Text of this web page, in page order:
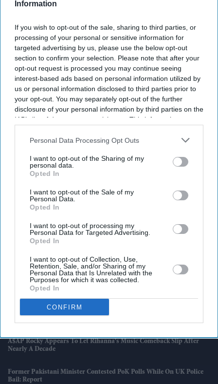
Information
If you wish to opt-out of the sale, sharing to third parties, or
processing of your personal or sensitive information for
targeted advertising by us, please use the below opt-out
section to confirm your selection. Please note that after your
opt-out request is processed you may continue seeing
interest-based ads based on personal information utilized by
us or personal information disclosed to third parties prior to
your opt-out. You may separately opt-out of the further
disclosure of your personal information by third parties on the
IAB’s list of downstream participants. This information may
Downstream Participantsthat may further disclose it to other
Personal Data Processing Opt Outs
I want to opt-out of the Sharing of my
personal data.
Opted In
I want to opt-out of the Sale of my
Personal Data.
Opted In
I want to opt-out of processing my
Personal Data for Targeted Advertising.
Opted In
I want to opt-out of Collection, Use,
Retention, Sale, and/or Sharing of my
Personal Data that Is Unrelated with the
Purposes for which it was collected.
Opted In
CONFIRM
Latest News
Dhanush Urges Students To Value Tamil After Shutting Down
A$AP Rocky Appears To Let Rihanna's Music Comeback Slip After
Nearly A Decade
Former Pakistani Minister Contested PoK Polls While On UK Police
Bail: Report